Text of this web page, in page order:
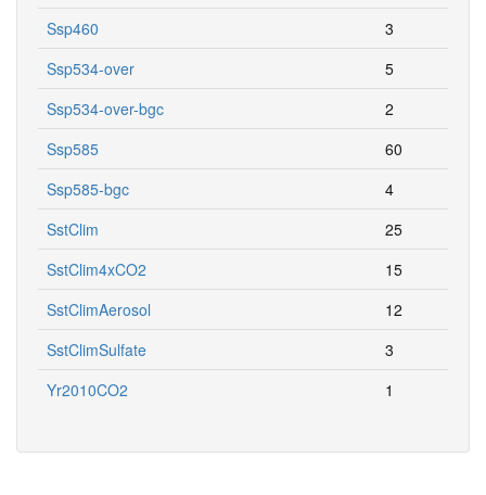
Ssp460
3
Ssp534-over
5
Ssp534-over-bgc
2
Ssp585
60
Ssp585-bgc
4
SstClim
25
SstClim4xCO2
15
SstClimAerosol
12
SstClimSulfate
3
Yr2010CO2
1